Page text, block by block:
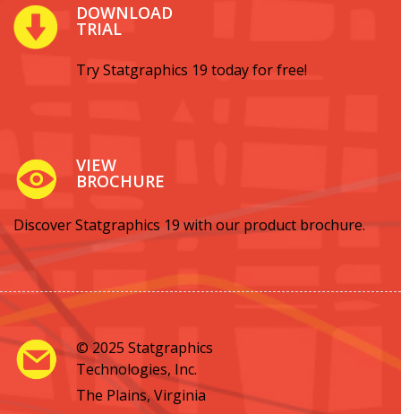
DOWNLOAD
TRIAL
Try Statgraphics 19 today for free!
VIEW
BROCHURE
Discover Statgraphics 19 with our product brochure.
© 2025 Statgraphics
Technologies, Inc.
The Plains, Virginia